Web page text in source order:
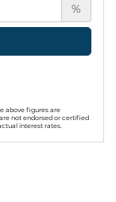
%
above figures are
not endorsed or certified
interest rates.